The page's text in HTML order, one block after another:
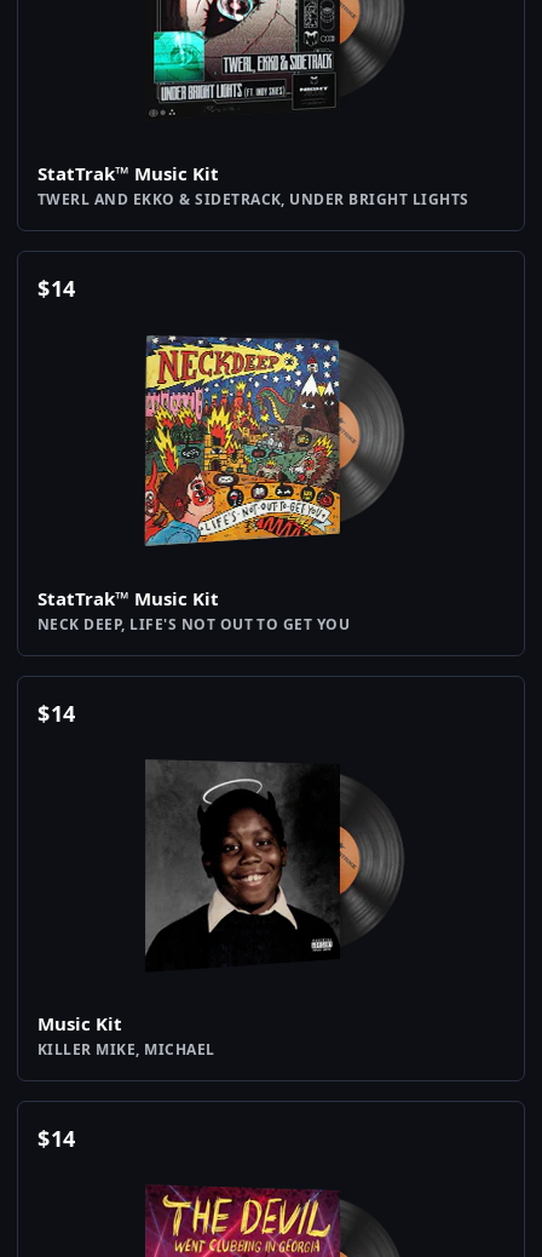
StatTrak™ Music Kit
TWERL AND EKKO & SIDETRACK, UNDER BRIGHT LIGHTS
$14
StatTrak™ Music Kit
NECK DEEP, LIFE'S NOT OUT TO GET YOU
$14
Music Kit
KILLER MIKE, MICHAEL
$14